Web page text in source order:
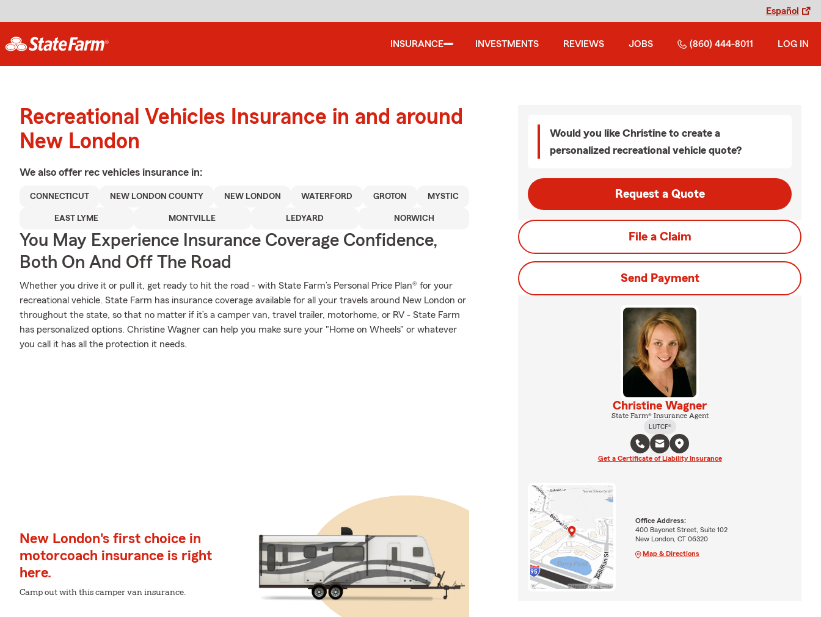
Español
INSURANCE INVESTMENTS REVIEWS JOBS (860) 444-8011 LOG IN
Recreational Vehicles Insurance in and around
New London
We also offer rec vehicles insurance in:
CONNECTICUT NEW LONDON COUNTY NEW LONDON WATERFORD GROTON MYSTIC
EAST LYME MONTVILLE LEDYARD NORWICH
You May Experience Insurance Coverage Confidence,
Both On And Off The Road
Whether you drive it or pull it, get ready to hit the road - with State Farm’s Personal Price Plan® for your
recreational vehicle. State Farm has insurance coverage available for all your travels around New London or
throughout the state, so that no matter if it’s a camper van, travel trailer, motorhome, or RV - State Farm
has personalized options. Christine Wagner can help you make sure your "Home on Wheels" or whatever
you call it has all the protection it needs.
New London's first choice in
motorcoach insurance is right
here.
Camp out with this camper van insurance.
Would you like Christine to create a
personalized recreational vehicle quote?
Request a Quote
File a Claim
Send Payment
Christine Wagner
State Farm® Insurance Agent
LUTCF®
Get a Certificate of Liability Insurance
Office Address:
400 Bayonet Street, Suite 102
New London, CT 06320
Map & Directions